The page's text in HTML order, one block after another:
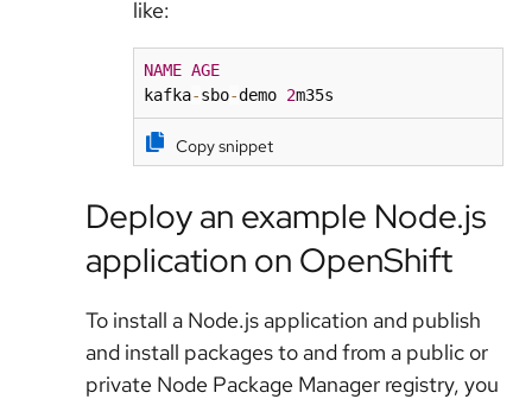
like:
NAME AGE
kafka-sbo-demo 2m35s
Copy snippet
Deploy an example Node.js
application on OpenShift
To install a Node.js application and publish
and install packages to and from a public or
private Node Package Manager registry, you